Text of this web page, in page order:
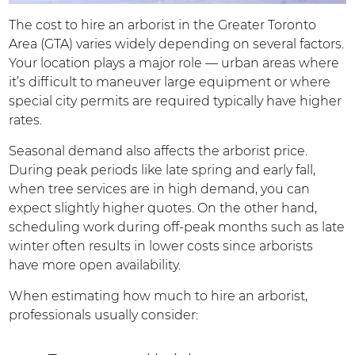
The cost to hire an arborist in the Greater Toronto
Area (GTA) varies widely depending on several factors.
Your location plays a major role — urban areas where
it’s difficult to maneuver large equipment or where
special city permits are required typically have higher
rates.
Seasonal demand also affects the arborist price.
During peak periods like late spring and early fall,
when tree services are in high demand, you can
expect slightly higher quotes. On the other hand,
scheduling work during off-peak months such as late
winter often results in lower costs since arborists
have more open availability.
When estimating how much to hire an arborist,
professionals usually consider: